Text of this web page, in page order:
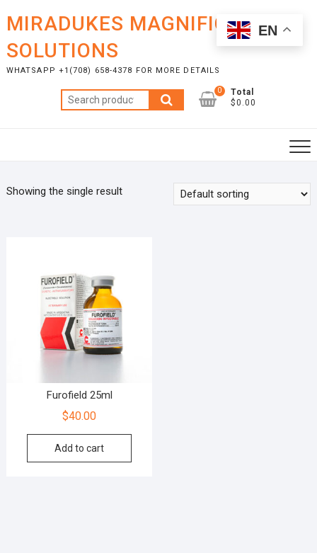
content
MIRADUKES MAGNIFICENT
SOLUTIONS
WHATSAPP +1(708) 658-4378 FOR MORE DETAILS
Search
for:
0
Total
$0.00
Showing the single result
Furofield 25ml
$40.00
Add to cart
EN